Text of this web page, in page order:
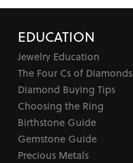
EDUCATION
Jewelry Education
The Four Cs of Diamonds
Diamond Buying Tips
Choosing the Ring
Birthstone Guide
Gemstone Guide
Precious Metals